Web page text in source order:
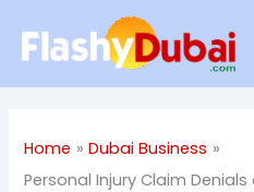
Home
Dubai Business
Personal Injury Claim